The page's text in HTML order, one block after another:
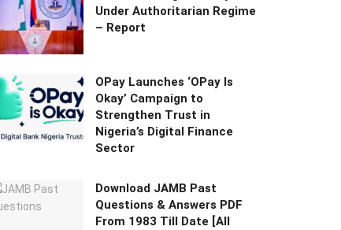
Under Authoritarian Regime
– Report
OPay Launches ‘OPay Is
Okay’ Campaign to
Strengthen Trust in
Nigeria’s Digital Finance
Sector
Download JAMB Past
Questions & Answers PDF
From 1983 Till Date [All